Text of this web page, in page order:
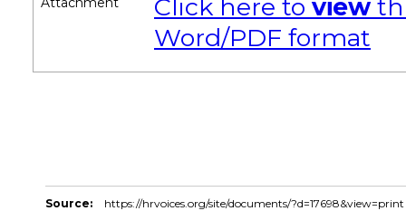
Click here to view
Word/PDF format
Source: https://hrvoices.org/site/documents/?d=17698&view=print